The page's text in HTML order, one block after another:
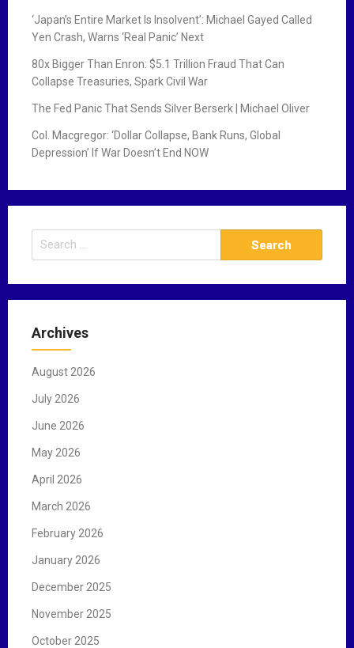
‘Japan’s Entire Market Is Insolvent’: Michael Gayed Called
Yen Crash, Warns ‘Real Panic’ Next
80x Bigger Than Enron: $5.1 Trillion Fraud That Can
Collapse Treasuries, Spark Civil War
The Fed Panic That Sends Silver Berserk | Michael Oliver
Col. Macgregor: ‘Dollar Collapse, Bank Runs, Global
Depression’ If War Doesn’t End NOW
e
r
h
o
Archives
August 2026
July 2026
June 2026
May 2026
April 2026
March 2026
February 2026
January 2026
December 2025
November 2025
October 2025